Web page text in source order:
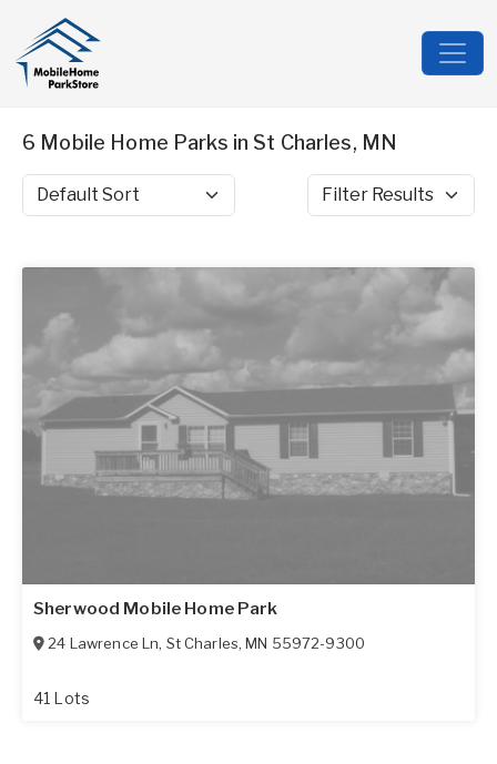
6 Mobile Home Parks in St Charles, MN
Sort by Filter Results
Sherwood Mobile Home Park
24 Lawrence Ln, St Charles,MN 55972-9300
41 Lots